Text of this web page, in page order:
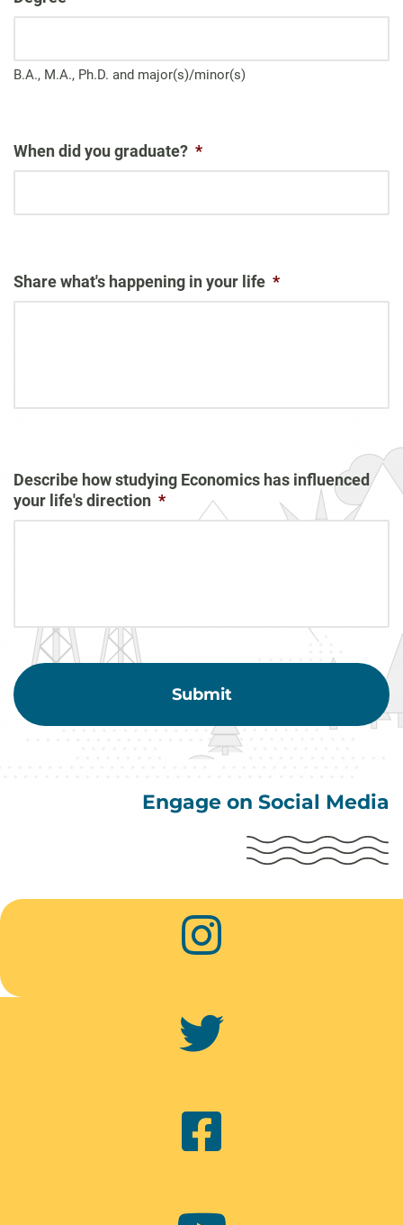
B.A., M.A., Ph.D. and major(s)/minor(s)
When did you graduate? *
Share what's happening in your life *
Describe how studying Economics has influenced
your life's direction *
Engage on Social Media